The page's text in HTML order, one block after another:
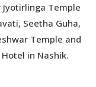
Temple
Seetha Guha,
Temple and
in Nashik.